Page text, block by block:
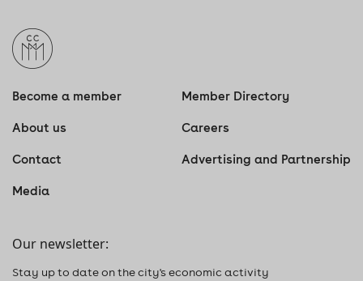
Become a member Member Directory
About us Careers
Contact Advertising and Partnership
Media
Our newsletter:
Stay up to date on the city's economic activity